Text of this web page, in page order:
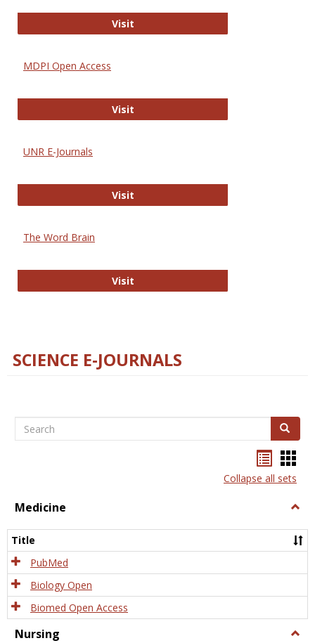
VisitGateway to Free-E Journals
MDPI Open Access
VisitMDPI Open Access
UNR E-Journals
VisitUNR E-Journals
The Word Brain
VisitThe Word Brain
SCIENCE E-JOURNALS
Search Search
listcard
view
Collapse all sets
Medicine
Title
PubMed
Biology Open
Biomed Open Access
Nursing